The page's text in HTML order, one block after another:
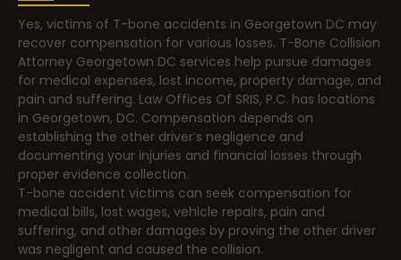
Yes, victims of T-bone accidents in Georgetown DC may
recover compensation for various losses. T-Bone Collision
Attorney Georgetown DC services help pursue damages
for medical expenses, lost income, property damage, and
pain and suffering. Law Offices Of SRIS, P.C. has locations
in Georgetown, DC. Compensation depends on
establishing the other driver’s negligence and
documenting your injuries and financial losses through
proper evidence collection.
T-bone accident victims can seek compensation for
medical bills, lost wages, vehicle repairs, pain and
suffering, and other damages by proving the other driver
was negligent and caused the collision.